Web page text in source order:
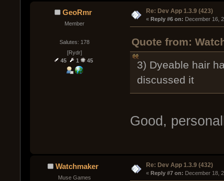
GeoRmr
Member
Salutes: 178
[Rydr]
45
1 45
Re: Dev App 1.3.9 (423)
« Reply #6 on: December 16,
Quote from:
3) Dyeable hair
discussed it
Good,
Watchmaker
Muse Games
Re: Dev App 1.3.9 (432)
« Reply #7 on: December 18,